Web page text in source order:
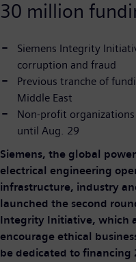
30 million
Siemens Integrity
corruption and fraud
Previous tranche of
Middle East
Non-profit
until Aug. 29
Siemens, the global
electrical engineering
infrastructure, industry
launched the second
Integrity Initiative, which
encourage ethical
be dedicated to financing